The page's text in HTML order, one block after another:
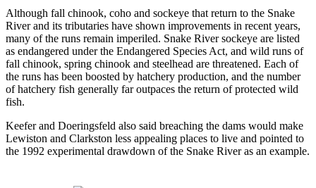
Although fall chinook, coho and sockeye that return to the Snake
River and its tributaries have shown improvements in recent years,
many of the runs remain imperiled. Snake River sockeye are listed
as endangered under the Endangered Species Act, and wild runs of
fall chinook, spring chinook and steelhead are threatened. Each of
the runs has been boosted by hatchery production, and the number
of hatchery fish generally far outpaces the return of protected wild
fish.
Keefer and Doeringsfeld also said breaching the dams would make
Lewiston and Clarkston less appealing places to live and pointed to
the 1992 experimental drawdown of the Snake River as an example.